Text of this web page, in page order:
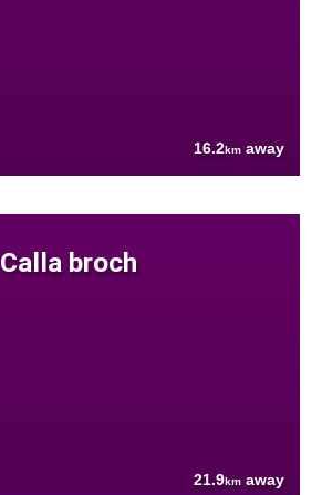
16.2km away
Calla broch
21.9km away